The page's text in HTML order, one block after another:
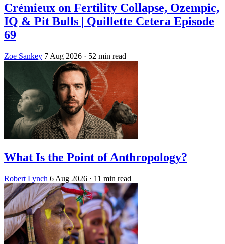
Crémieux on Fertility Collapse, Ozempic,
IQ & Pit Bulls | Quillette Cetera Episode
69
Zoe Sankey 7 Aug 2026 · 52 min read
What Is the Point of Anthropology?
Robert Lynch 6 Aug 2026 · 11 min read